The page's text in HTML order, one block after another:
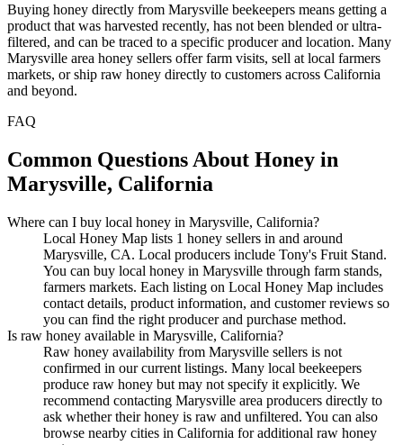
Buying honey directly from Marysville beekeepers means getting a
product that was harvested recently, has not been blended or ultra-
filtered, and can be traced to a specific producer and location. Many
Marysville area honey sellers offer farm visits, sell at local farmers
markets, or ship raw honey directly to customers across California
and beyond.
FAQ
Common Questions About Honey in
Marysville, California
Where can I buy local honey in Marysville, California?
Local Honey Map lists 1 honey sellers in and around
Marysville, CA. Local producers include Tony's Fruit Stand.
You can buy local honey in Marysville through farm stands,
farmers markets. Each listing on Local Honey Map includes
contact details, product information, and customer reviews so
you can find the right producer and purchase method.
Is raw honey available in Marysville, California?
Raw honey availability from Marysville sellers is not
confirmed in our current listings. Many local beekeepers
produce raw honey but may not specify it explicitly. We
recommend contacting Marysville area producers directly to
ask whether their honey is raw and unfiltered. You can also
browse nearby cities in California for additional raw honey